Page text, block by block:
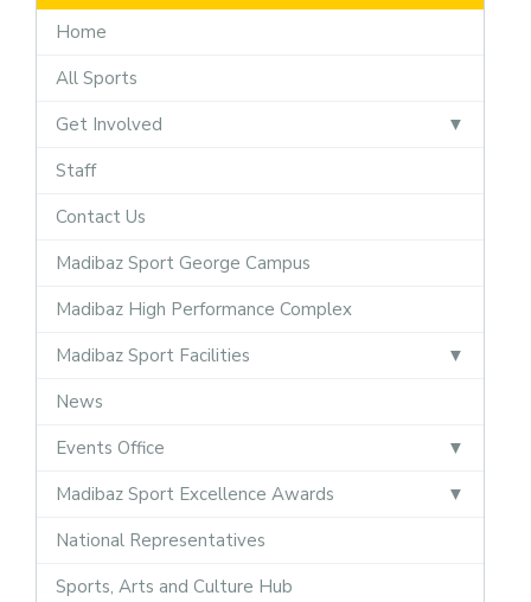
Home
All Sports
Get Involved
Staff
Contact Us
Madibaz Sport George Campus
Madibaz High Performance Complex
Madibaz Sport Facilities
News
Events Office
Madibaz Sport Excellence Awards
National Representatives
Sports, Arts and Culture Hub